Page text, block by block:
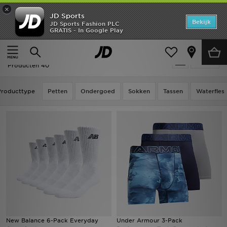
×
JD Sports
JD Sports Fashion PLC
GRATIS - In Google Play
Bekijk
Thuis
Sale | Accessoires
Sale | Accessoires
Producten 40
Petten Ondergoed Sokken Tassen Waterfles
New Balance 6-Pack Everyday
Under Armour 3-Pack
Home
Offers
New In